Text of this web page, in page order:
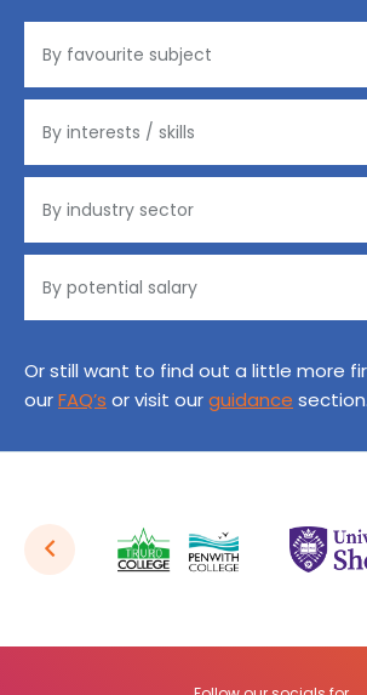
Or still want to find out a little more
ourFAQ’s or visit ourguidance section.